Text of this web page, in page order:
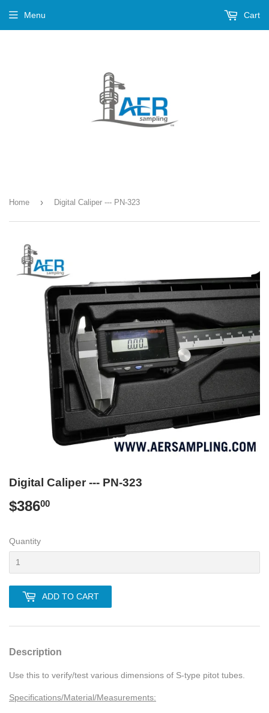
Menu Cart
Home › Digital Caliper --- PN-323
Digital Caliper --- PN-323
$38600
Quantity
ADD TO CART
Description
Use this to verify/test various dimensions of S-type pitot tubes.
Specifications/Material/Measurements: